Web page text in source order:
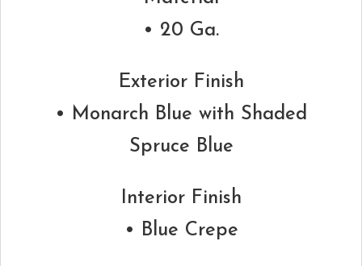
• 20 Ga.
Exterior Finish
• Monarch Blue with Shaded
Spruce Blue
Interior Finish
• Blue Crepe